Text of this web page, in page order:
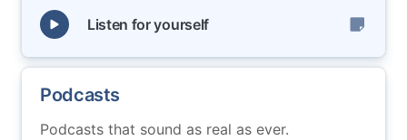
Listen for yourself
Podcasts
Podcasts that sound as real as ever.